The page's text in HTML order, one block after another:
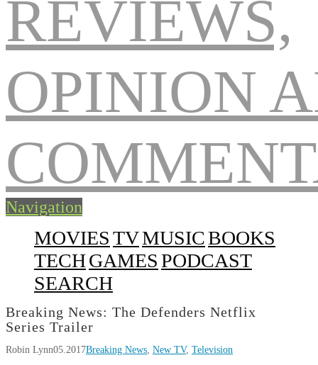
Navigation
MOVIESTVMUSICBOOKS
TECHGAMESPODCAST
SEARCH
Breaking News: The Defenders Netflix
Series Trailer
Robin Lynn05.2017Breaking News, New TV, Television